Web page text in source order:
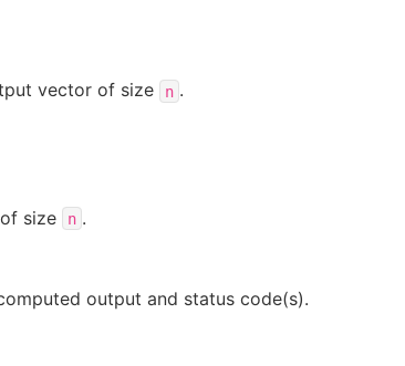
vector of size n .
size n .
output and status code(s).